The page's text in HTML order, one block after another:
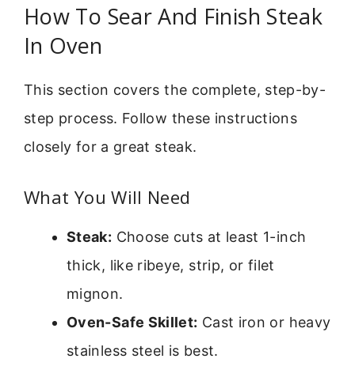
How To Sear And Finish Steak
In Oven
This section covers the complete, step-by-
step process. Follow these instructions
closely for a great steak.
What You Will Need
Steak: Choose cuts at least 1-inch
thick, like ribeye, strip, or filet
mignon.
Oven-Safe Skillet: Cast iron or heavy
stainless steel is best.